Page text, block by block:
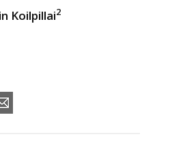
Koilpillai2